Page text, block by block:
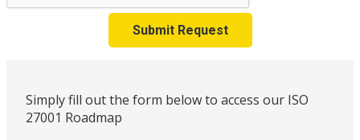
Submit Request
Simply fill out the form below to access our ISO
27001 Roadmap